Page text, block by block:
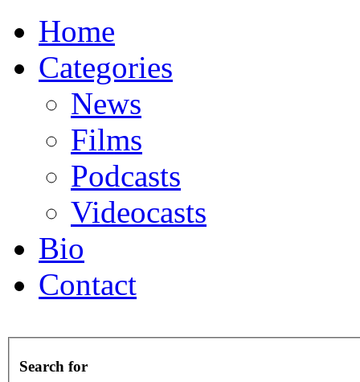
Home
Categories
News
Films
Podcasts
Videocasts
Bio
Contact
Search for